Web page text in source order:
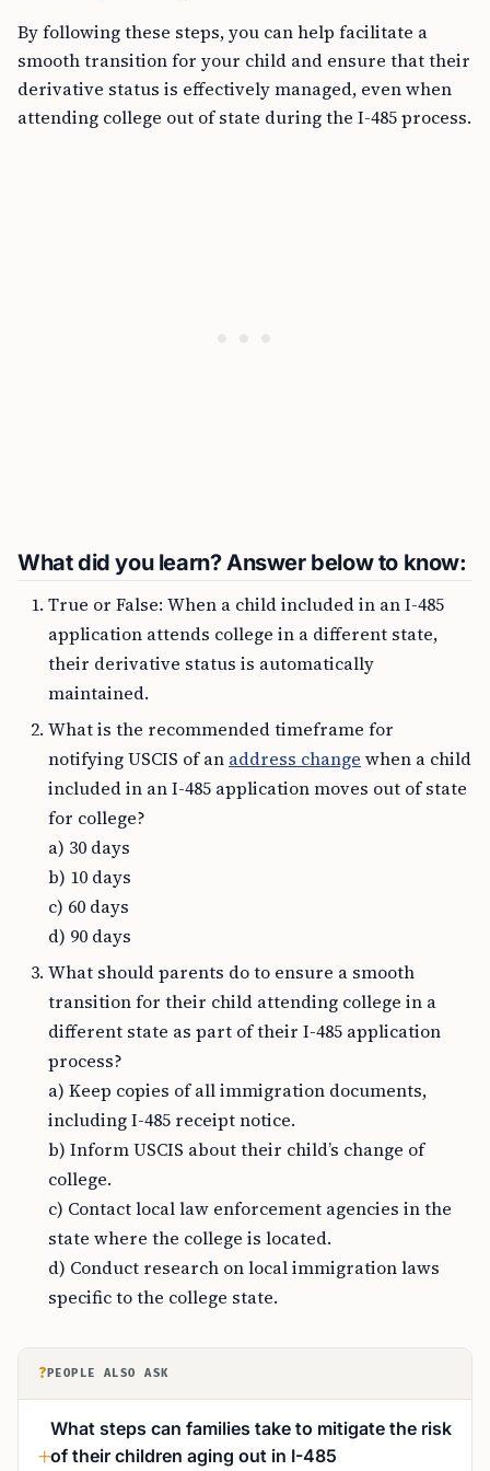
By following these steps, you can help facilitate a
smooth transition for your child and ensure that their
derivative status is effectively managed, even when
attending college out of state during the I-485 process.
What did you learn? Answer below to know:
True or False: When a child included in an I-485
application attends college in a different state,
their derivative status is automatically
maintained.
What is the recommended timeframe for
notifying USCIS of an address change when a child
included in an I-485 application moves out of state
for college?
a) 30 days
b) 10 days
c) 60 days
d) 90 days
What should parents do to ensure a smooth
transition for their child attending college in a
different state as part of their I-485 application
process?
a) Keep copies of all immigration documents,
including I-485 receipt notice.
b) Inform USCIS about their child’s change of
college.
c) Contact local law enforcement agencies in the
state where the college is located.
d) Conduct research on local immigration laws
specific to the college state.
? PEOPLE ALSO ASK
What steps can families take to mitigate the risk
of their children aging out in I-485